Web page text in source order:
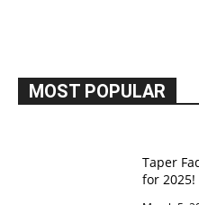
MOST POPULAR
Taper
for 2025!